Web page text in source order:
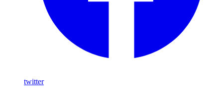
twitter